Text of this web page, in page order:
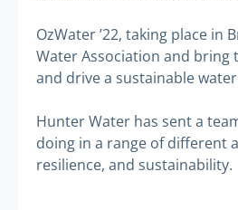
OzWater ’22, taking place in
Water Association and
and drive a sustainable
Hunter Water has sent a
doing in a range of different
resilience, and sustainability.